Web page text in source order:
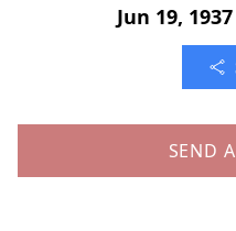
Jun 19,
SEND